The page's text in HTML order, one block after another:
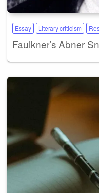
Essay Literary criticism
Faulkner’s Abner